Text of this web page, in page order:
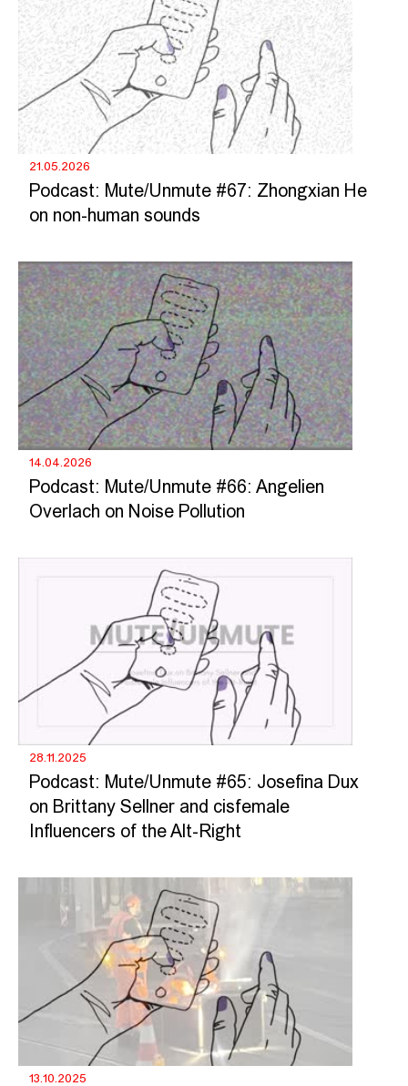
21.05.2026
Podcast: Mute/Unmute #67: Zhongxian He
on non-human sounds
14.04.2026
Podcast: Mute/Unmute #66: Angelien
Overlach on Noise Pollution
28.11.2025
Podcast: Mute/Unmute #65: Josefina Dux
on Brittany Sellner and cisfemale
Influencers of the Alt-Right
13.10.2025